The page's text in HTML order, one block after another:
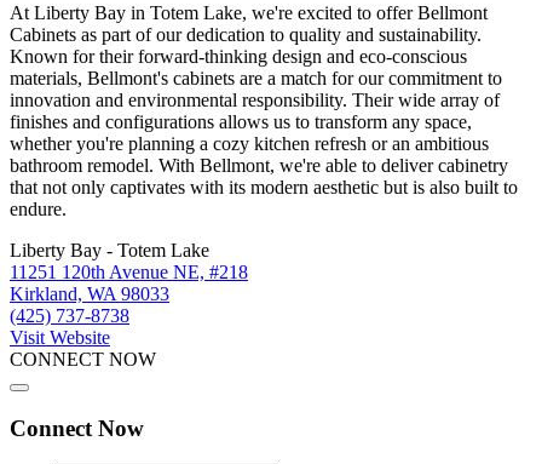
At Liberty Bay in Totem Lake, we're excited to offer Bellmont
Cabinets as part of our dedication to quality and sustainability.
Known for their forward-thinking design and eco-conscious
materials, Bellmont's cabinets are a match for our commitment to
innovation and environmental responsibility. Their wide array of
finishes and configurations allows us to transform any space,
whether you're planning a cozy kitchen refresh or an ambitious
bathroom remodel. With Bellmont, we're able to deliver cabinetry
that not only captivates with its modern aesthetic but is also built to
endure.
Liberty Bay - Totem Lake
11251 120th Avenue NE, #218
Kirkland, WA 98033
(425) 737-8738
Visit Website
CONNECT NOW
Connect Now